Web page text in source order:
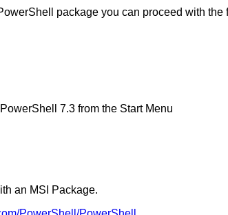
package you can proceed with the
7.3 from the Start Menu
an MSI Package.